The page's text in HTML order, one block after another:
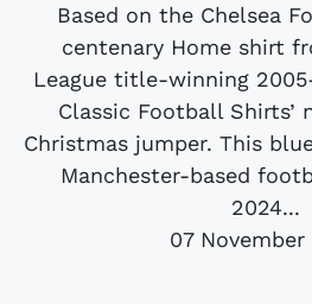
Based on the Chelsea
centenary Home shirt
League title-winning
Classic Football Shirts’
Christmas jumper. This
Manchester-based
2024...
07 November